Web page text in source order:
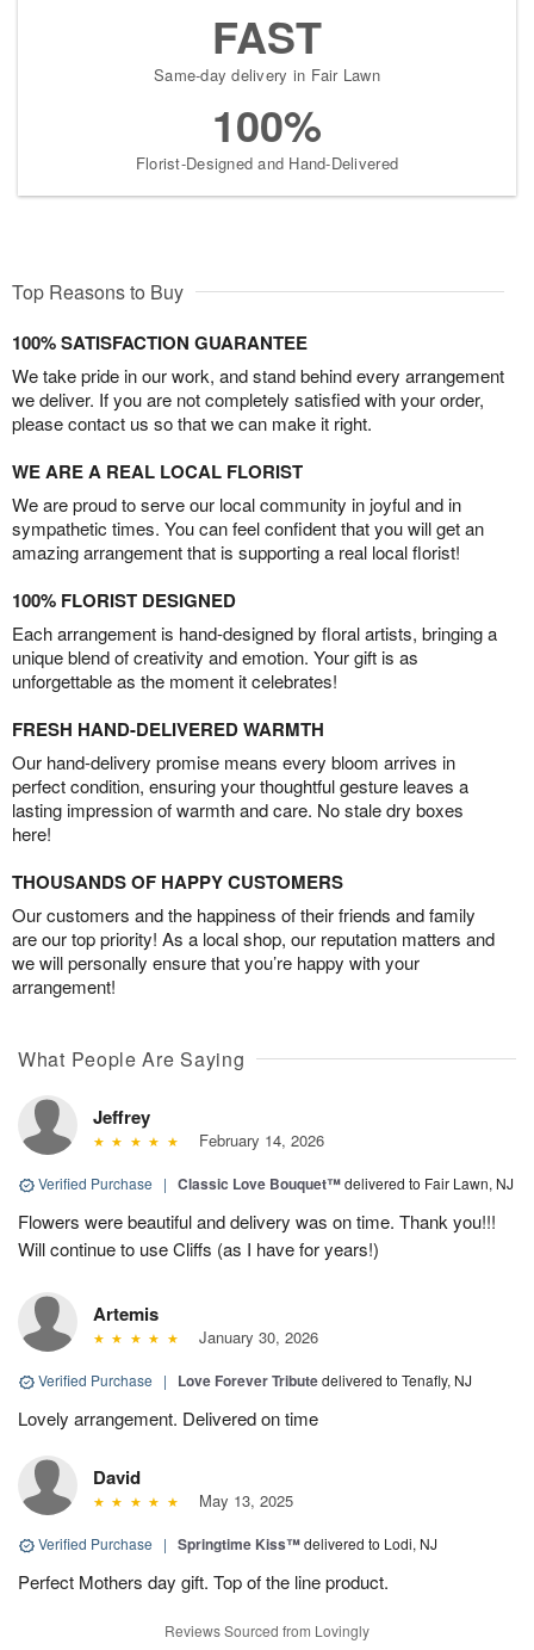
FAST
Same-day delivery in Fair Lawn
100%
Florist-Designed and Hand-Delivered
Top Reasons to Buy
100% SATISFACTION GUARANTEE
We take pride in our work, and stand behind every arrangement
we deliver. If you are not completely satisfied with your order,
please contact us so that we can make it right.
WE ARE A REAL LOCAL FLORIST
We are proud to serve our local community in joyful and in
sympathetic times. You can feel confident that you will get an
amazing arrangement that is supporting a real local florist!
100% FLORIST DESIGNED
Each arrangement is hand-designed by floral artists, bringing a
unique blend of creativity and emotion. Your gift is as
unforgettable as the moment it celebrates!
FRESH HAND-DELIVERED WARMTH
Our hand-delivery promise means every bloom arrives in
perfect condition, ensuring your thoughtful gesture leaves a
lasting impression of warmth and care. No stale dry boxes
here!
THOUSANDS OF HAPPY CUSTOMERS
Our customers and the happiness of their friends and family
are our top priority! As a local shop, our reputation matters and
we will personally ensure that you’re happy with your
arrangement!
What People Are Saying
Jeffrey
February 14, 2026
Verified Purchase | Classic Love Bouquet™delivered to Fair Lawn, NJ
Flowers were beautiful and delivery was on time. Thank you!!!
Will continue to use Cliffs (as I have for years!)
Artemis
January 30, 2026
Verified Purchase | Love Forever Tributedelivered to Tenafly, NJ
Lovely arrangement. Delivered on time
David
May 13, 2025
Verified Purchase | Springtime Kiss™delivered to Lodi, NJ
Perfect Mothers day gift. Top of the line product.
Reviews Sourced from Lovingly